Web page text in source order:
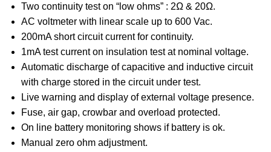
Two continuity test on “low ohms” : 2Ω & 20Ω.
AC voltmeter with linear scale up to 600 Vac.
200mA short circuit current for continuity.
1mA test current on insulation test at nominal voltage.
Automatic discharge of capacitive and inductive circuit
with charge stored in the circuit under test.
Live warning and display of external voltage presence.
Fuse, air gap, crowbar and overload protected.
On line battery monitoring shows if battery is ok.
Manual zero ohm adjustment.